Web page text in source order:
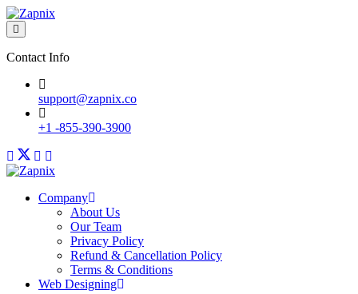
Contact Info
support@zapnix.co
+1 -855-390-3900
Company
About Us
Our Team
Privacy Policy
Refund & Cancellation Policy
Terms & Conditions
Web Designing